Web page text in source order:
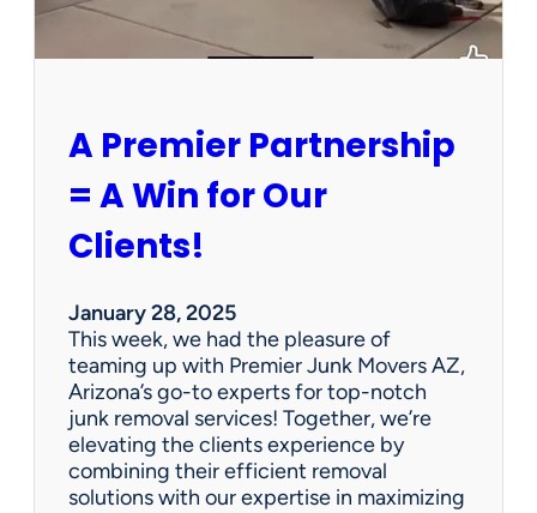
r
s
a
P
o
e
r
t
y
S
a
l
e
A Premier Partnership
= A Win for Our
Clients!
January 28, 2025
This week, we had the pleasure of
teaming up with Premier Junk Movers AZ,
Arizona’s go-to experts for top-notch
junk removal services! Together, we’re
elevating the clients experience by
combining their efficient removal
solutions with our expertise in maximizing